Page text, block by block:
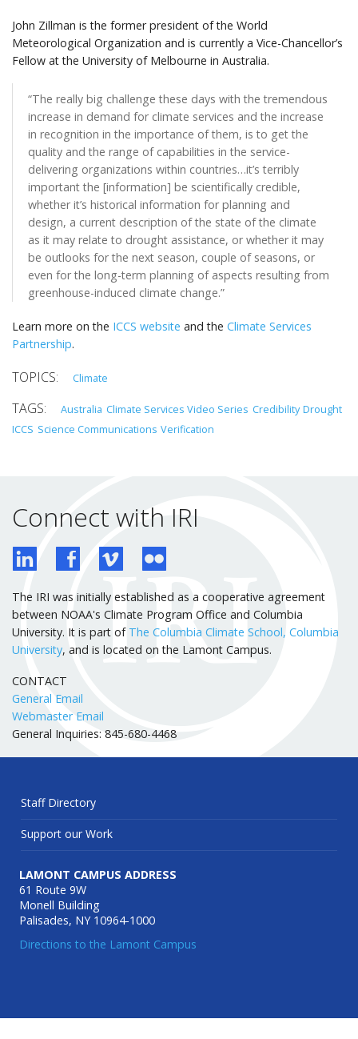
John Zillman is the former president of the World
Meteorological Organization and is currently a Vice-Chancellor’s
Fellow at the University of Melbourne in Australia.
“The really big challenge these days with the tremendous
increase in demand for climate services and the increase
in recognition in the importance of them, is to get the
quality and the range of capabilities in the service-
delivering organizations within countries…it’s terribly
important the [information] be scientifically credible,
whether it’s historical information for planning and
design, a current description of the state of the climate
as it may relate to drought assistance, or whether it may
be outlooks for the next season, couple of seasons, or
even for the long-term planning of aspects resulting from
greenhouse-induced climate change.”
Learn more on the ICCS website and the Climate Services
Partnership.
Climate
Australia Climate Services Video Series Credibility Drought
ICCS Science Communications Verification
Connect with IRI
The IRI was initially established as a cooperative agreement
between NOAA's Climate Program Office and Columbia
University. It is part of The Columbia Climate School, Columbia
University, and is located on the Lamont Campus.
CONTACT
General Email
Webmaster Email
General Inquiries: 845-680-4468
Staff Directory
Support our Work
LAMONT CAMPUS ADDRESS
61 Route 9W
Monell Building
Palisades, NY 10964-1000
Directions to the Lamont Campus